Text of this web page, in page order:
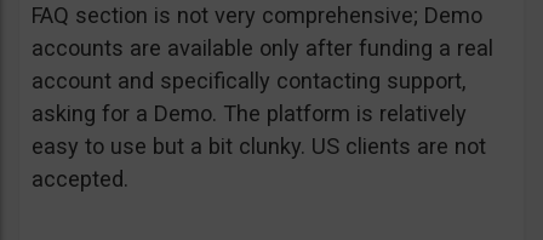
FAQ section is not very comprehensive; Demo
accounts are available only after funding a real
account and specifically contacting support,
asking for a Demo. The platform is relatively
easy to use but a bit clunky. US clients are not
accepted.